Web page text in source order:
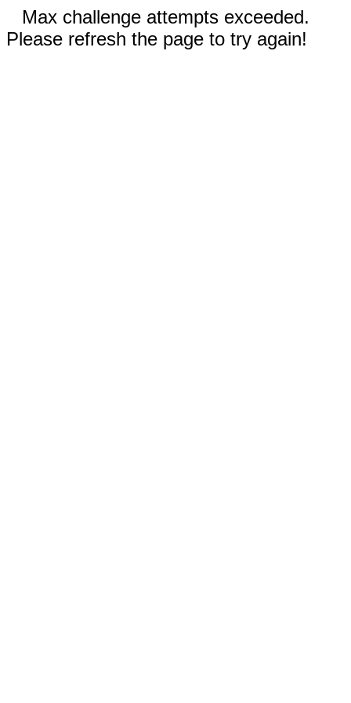
Max challenge attempts exceeded.
Please refresh the page to try again!